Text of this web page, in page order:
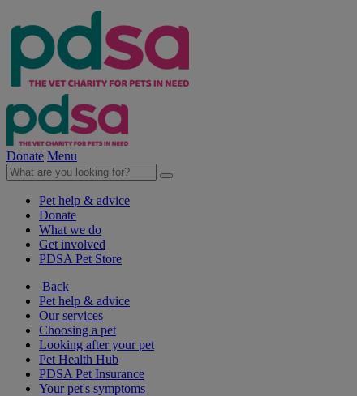
Donate Menu
Pet help & advice
Donate
What we do
Get involved
PDSA Pet Store
Back
Pet help & advice
Our services
Choosing a pet
Looking after your pet
Pet Health Hub
PDSA Pet Insurance
Your pet's symptoms